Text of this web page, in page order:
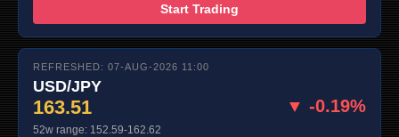
Start Trading
REFRESHED: 07-AUG-2026 11:00
USD/JPY
163.51 ▼ -0.19%
52w range: 152.59-162.62